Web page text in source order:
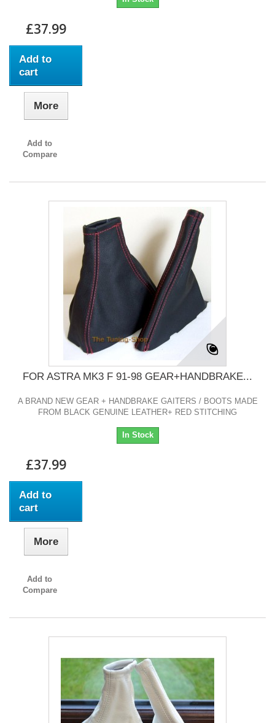
£37.99
Add to
cart
More
Add to
Compare
FOR ASTRA MK3 F 91-98 GEAR+HANDBRAKE...
A BRAND NEW GEAR + HANDBRAKE GAITERS / BOOTS MADE
FROM BLACK GENUINE LEATHER+ RED STITCHING
In Stock
£37.99
Add to
cart
More
Add to
Compare